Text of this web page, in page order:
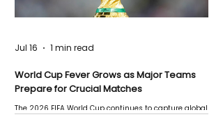
World Cup Fever Grows as Major Teams
Prepare for Crucial Matches
The 2026 FIFA World Cup continues to capture global
Jul 16 1 min read